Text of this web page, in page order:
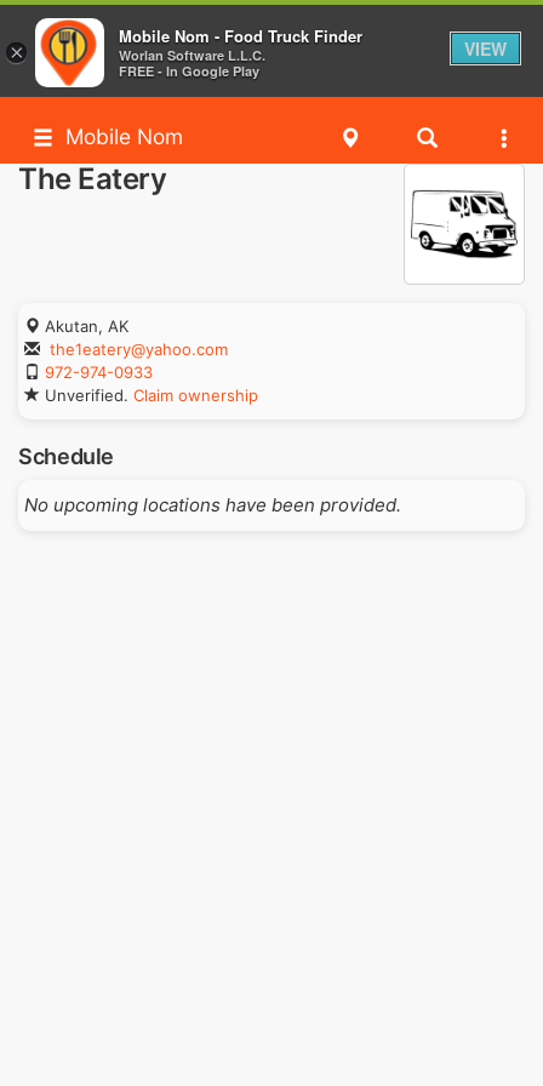
Mobile Nom
The Eatery
Akutan, AK
the1eatery@yahoo.com
972-974-0933
Unverified. Claim ownership
Schedule
No upcoming locations have been provided.
×
Mobile Nom - Food Truck Finder
Worlan Software L.L.C.
FREE - In Google Play
VIEW